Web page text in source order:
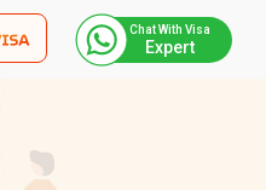
Chat With Visa
Expert